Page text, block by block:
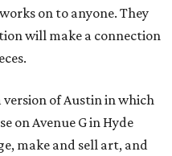
on to anyone. They
will make a connection
version of Austin in which
on Avenue G in Hyde
make and sell art, and